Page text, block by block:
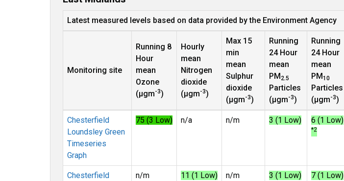
Latest measured levels based on data provided by the Environment Agency
Monitoring site
Running 8
Hour
mean
Ozone
(µgm-3)
Hourly
mean
Nitrogen
dioxide
(µgm-3)
Max 15
min
mean
Sulphur
dioxide
(µgm-3)
Running
24 Hour
mean
PM2.5
Particles
(µgm-3)
Running
24 Hour
mean
PM10
Particles
(µgm-3)
Chesterfield
Loundsley Green
Timeseries
Graph
75 (3 Low) n/a n/m 3 (1 Low) 6 (1 Low)
*2
Chesterfield
n/m 11 (1 Low) n/m 3 (1 Low) 7 (1 Low)